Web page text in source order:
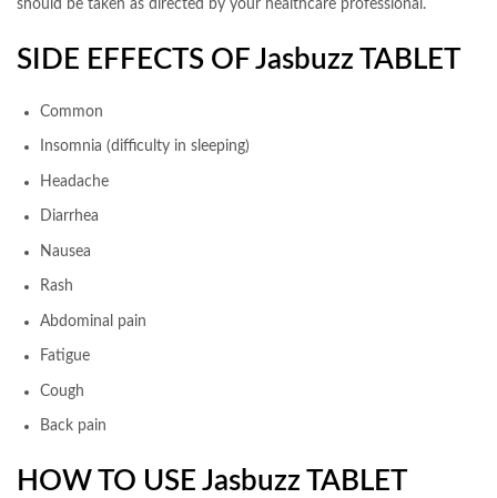
should be taken as directed by your healthcare professional.
SIDE EFFECTS OF Jasbuzz TABLET
Common
Insomnia (difficulty in sleeping)
Headache
Diarrhea
Nausea
Rash
Abdominal pain
Fatigue
Cough
Back pain
HOW TO USE Jasbuzz TABLET